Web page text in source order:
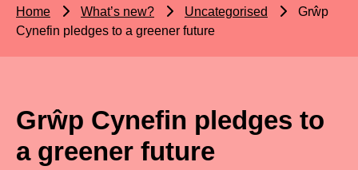
Home What’s new? Uncategorised
Grŵp
Cynefin pledges to a greener future
Grŵp Cynefin pledges to
a greener future